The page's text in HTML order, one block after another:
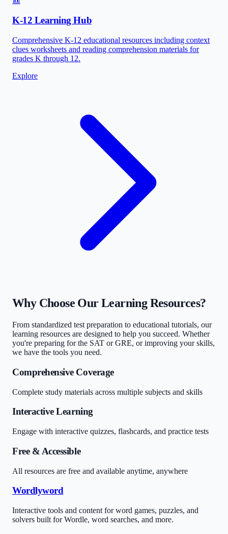
K-12 Learning Hub
Comprehensive K-12 educational resources including context
clues worksheets and reading comprehension materials for
grades K through 12.
Explore
Why Choose Our Learning Resources?
From standardized test preparation to educational tutorials, our
learning resources are designed to help you succeed. Whether
you're preparing for the SAT or GRE, or improving your skills,
we have the tools you need.
Comprehensive Coverage
Complete study materials across multiple subjects and skills
Interactive Learning
Engage with interactive quizzes, flashcards, and practice tests
Free & Accessible
All resources are free and available anytime, anywhere
Wordlyword
Interactive tools and content for word games, puzzles, and
solvers built for Wordle, word searches, and more.